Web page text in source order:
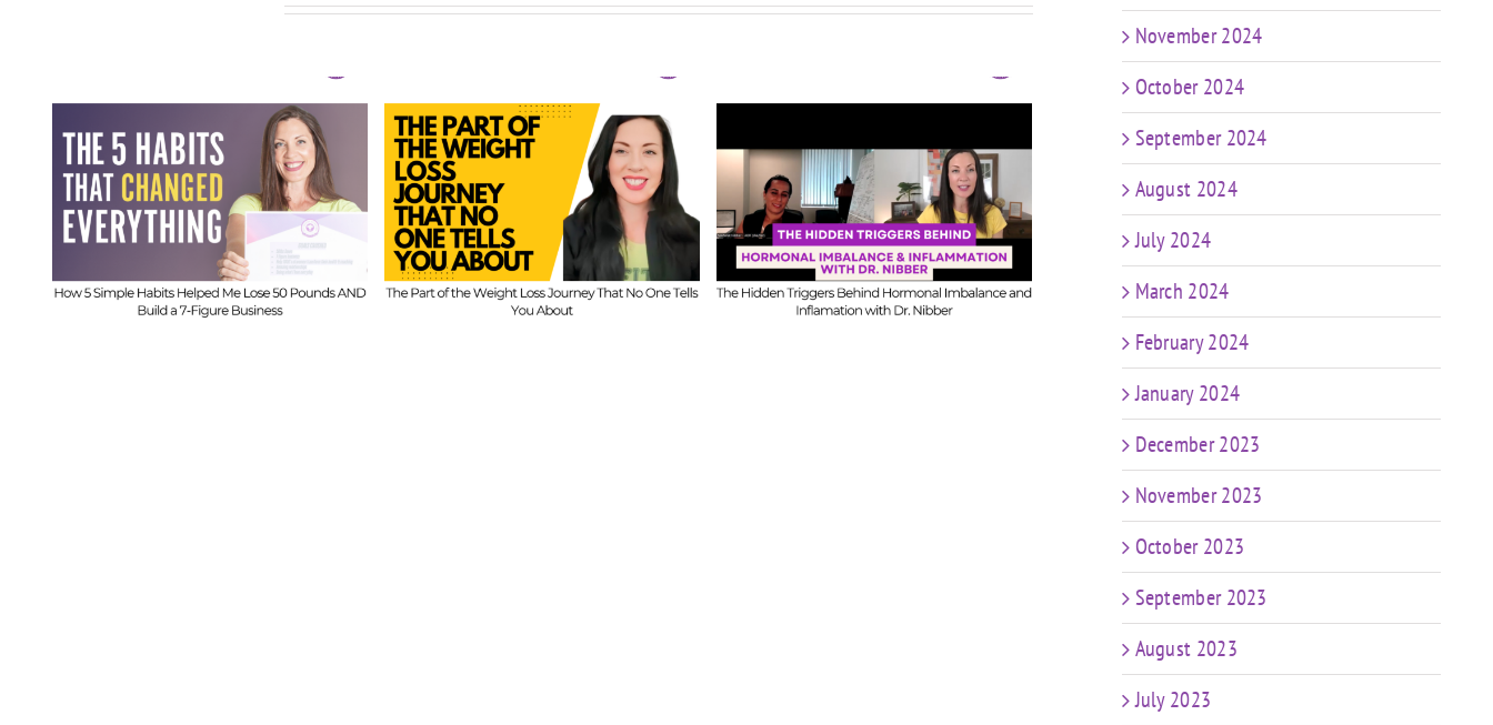
FIT CHICKS Chat
Episode 610 – The
Part of the Weight
Loss Journey That
No One Tells You
About
FIT CHICKS Chat
Episode 609 – The
Hidden Triggers
Behind Hormonal
Imbalance &
Inflammation with
Dr. Nibber
FIT CHICKS Chat
Episode 608 –
Ask
Us Anything: Our
Honest Answers on
Coaching
Confidence, Starting
Mistakes & Building
with Limited Time
FIT CHICKS Chat
Episode 607 – My
Predictions: The
Future of Coaching
in a World of AI &
Weight Loss Meds
November 2024
October 2024
September 2024
August 2024
July 2024
March 2024
February 2024
January 2024
December 2023
November 2023
October 2023
September 2023
August 2023
July 2023